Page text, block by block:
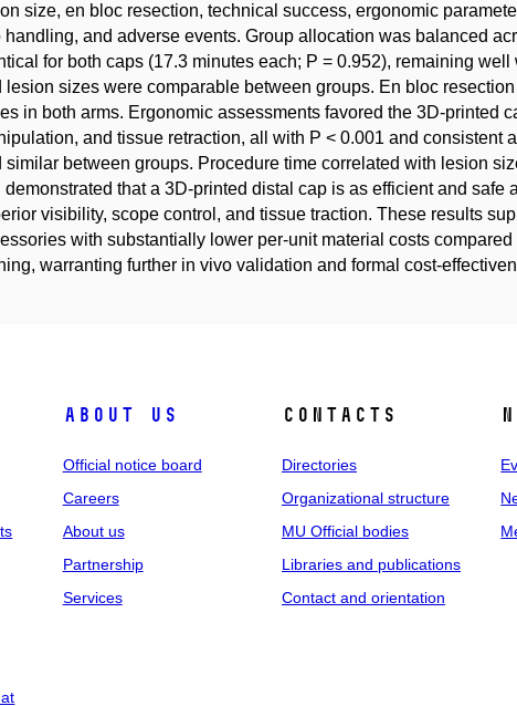
size, en bloc resection, technical success, ergonomic
handling, and adverse events. Group allocation was balanced
for both caps (17.3 minutes each; P = 0.952), remaining
lesion sizes were comparable between groups. En bloc
in both arms. Ergonomic assessments favored the 3D-printed
and tissue retraction, all with P < 0.001 and consistent
similar between groups. Procedure time correlated with lesion
demonstrated that a 3D-printed distal cap is as efficient and
visibility, scope control, and tissue traction. These results
with substantially lower per-unit material costs
warranting further in vivo validation and formal cost-
About us
Official notice board
Careers
About us
Partnership
Services
Contacts
Directories
Organizational structure
MU Official bodies
Libraries and publications
Contact and orientation